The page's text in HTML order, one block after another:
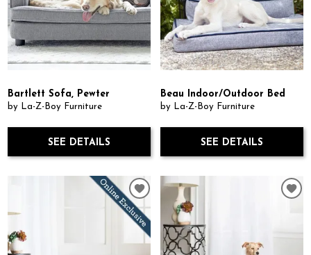
Bartlett Sofa, Pewter
by La-Z-Boy Furniture
SEE DETAILS
Beau Indoor/Outdoor Bed
by La-Z-Boy Furniture
SEE DETAILS